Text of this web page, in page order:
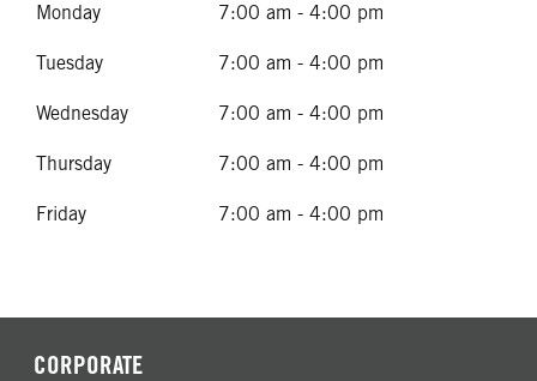
Monday 7:00 am - 4:00 pm
Tuesday 7:00 am - 4:00 pm
Wednesday 7:00 am - 4:00 pm
Thursday 7:00 am - 4:00 pm
Friday 7:00 am - 4:00 pm
CORPORATE